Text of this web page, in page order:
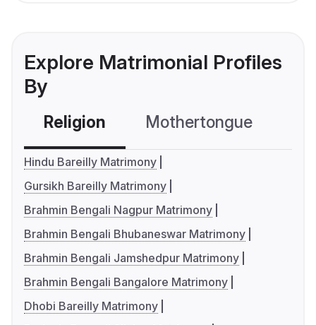
Explore Matrimonial Profiles
By
Religion Mothertongue
Hindu Bareilly Matrimony
Gursikh Bareilly Matrimony
Brahmin Bengali Nagpur Matrimony
Brahmin Bengali Bhubaneswar Matrimony
Brahmin Bengali Jamshedpur Matrimony
Brahmin Bengali Bangalore Matrimony
Dhobi Bareilly Matrimony